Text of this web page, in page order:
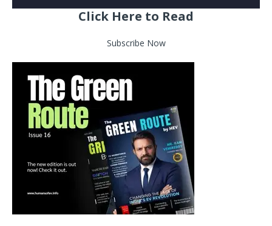
Click Here to Read
Subscribe Now